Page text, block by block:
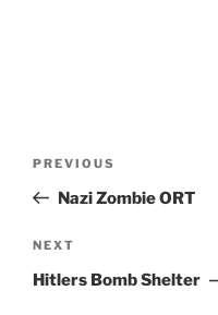
PREVIOUS
Nazi Zombie ORT
NEXT
Hitlers Bomb Shelter